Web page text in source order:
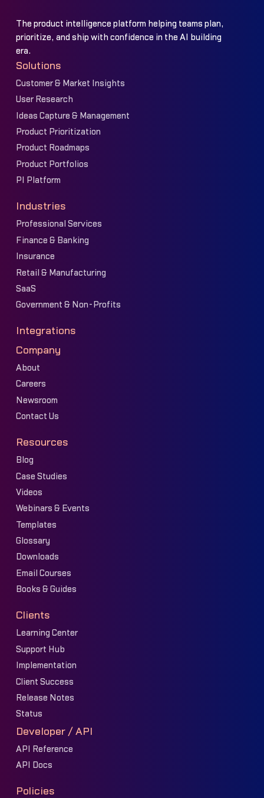
The product intelligence platform helping teams plan,
prioritize, and ship with confidence in the AI building
era.
Solutions
Customer & Market Insights
User Research
Ideas Capture & Management
Product Prioritization
Product Roadmaps
Product Portfolios
PI Platform
Industries
Professional Services
Finance & Banking
Insurance
Retail & Manufacturing
SaaS
Government & Non-Profits
Integrations
Company
About
Careers
Newsroom
Contact Us
Resources
Blog
Case Studies
Videos
Webinars & Events
Templates
Glossary
Downloads
Email Courses
Books & Guides
Clients
Learning Center
Support Hub
Implementation
Client Success
Release Notes
Status
Developer / API
API Reference
API Docs
Policies